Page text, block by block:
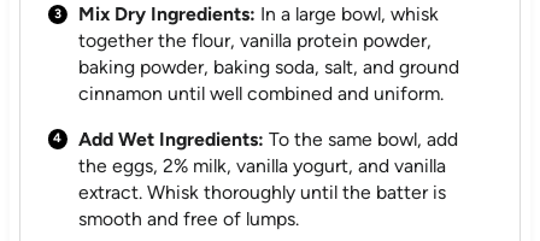
Mix Dry Ingredients: In a large bowl, whisk
together the flour, vanilla protein powder,
baking powder, baking soda, salt, and ground
cinnamon until well combined and uniform.
Add Wet Ingredients: To the same bowl, add
the eggs, 2% milk, vanilla yogurt, and vanilla
extract. Whisk thoroughly until the batter is
smooth and free of lumps.